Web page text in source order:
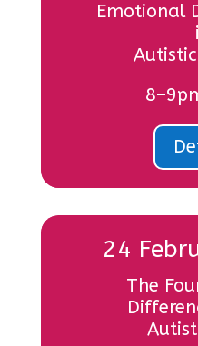
Emotional
24
The